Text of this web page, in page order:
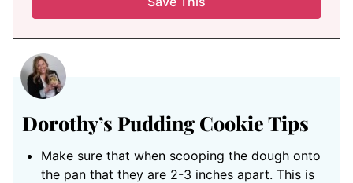
Dorothy’s Pudding Cookie Tips
Make sure that when scooping the dough onto
the pan that they are 2-3 inches apart. This is